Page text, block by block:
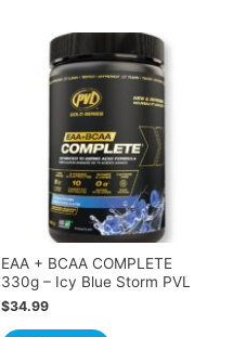
EAA + BCAA COMPLETE
330g – Icy Blue Storm PVL
$34.99